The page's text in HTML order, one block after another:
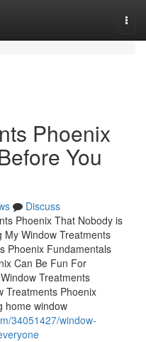
Phoenix
You
Discuss
Phoenix That Nobody is
My Window Treatments
Phoenix Fundamentals
Can Be Fun For
Treatments
Treatments Phoenix
home window
34051427/window-